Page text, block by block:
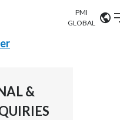
PMI
GLOBAL
&